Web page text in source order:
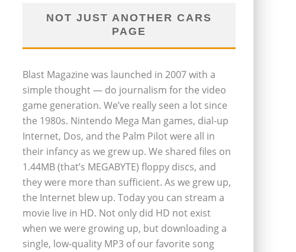
NOT JUST ANOTHER CARS
PAGE
Blast Magazine was launched in 2007 with a
simple thought — do journalism for the video
game generation. We’ve really seen a lot since
the 1980s. Nintendo Mega Man games, dial-up
Internet, Dos, and the Palm Pilot were all in
their infancy as we grew up. We shared files on
1.44MB (that’s MEGABYTE) floppy discs, and
they were more than sufficient. As we grew up,
the Internet blew up. Today you can stream a
movie live in HD. Not only did HD not exist
when we were growing up, but downloading a
single, low-quality MP3 of our favorite song